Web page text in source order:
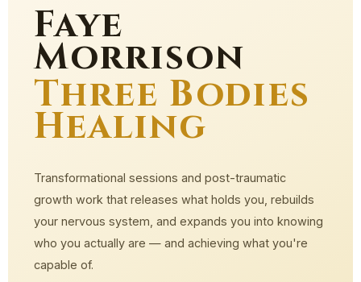
Faye
Morrison
Three Bodies
Healing
Transformational sessions and post-traumatic
growth work that releases what holds you, rebuilds
your nervous system, and expands you into knowing
who you actually are — and achieving what you're
capable of.